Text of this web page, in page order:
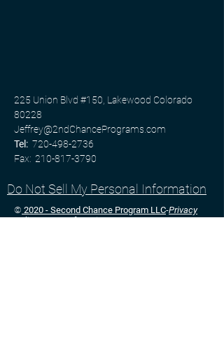
​225 Union Blvd #150, Lakewood Colorado
80228​
Jeffrey@2ndChancePrograms.com
Tel: 720-498-2736
Fax: 210-817-3790
Do Not Sell My Personal Information
© 2020 - Second Chance Program LLC-Privacy
Policy-Terms of Service